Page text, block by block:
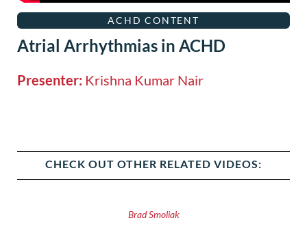
ACHD CONTENT
Atrial Arrhythmias in ACHD
Presenter: Krishna Kumar Nair
CHECK OUT OTHER RELATED VIDEOS:
Brad Smoliak